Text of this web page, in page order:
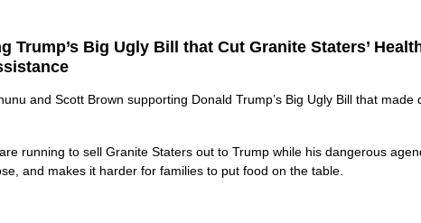
Big Ugly Bill that Cut Granite Staters’
and Scott Brown supporting Donald Trump’s Big Ugly Bill that made
running to sell Granite Staters out to Trump while his dangerous
and makes it harder for families to put food on the table.